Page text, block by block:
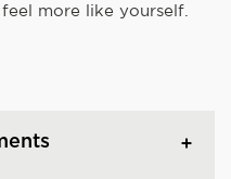
more like yourself.